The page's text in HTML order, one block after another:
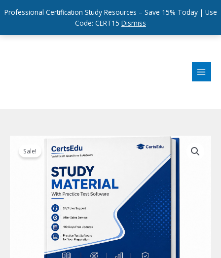
Professional Certification Study Resources – Save 15% Today | Use
Code: CERT15 Dismiss
Sale!